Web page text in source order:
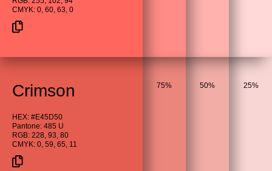
CMYK: 0, 60, 63, 0
Crimson
HEX: #E45D50
Pantone: 485 U
RGB: 228, 93, 80
CMYK: 0, 59, 65, 11
75% 50% 25%